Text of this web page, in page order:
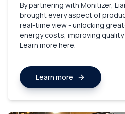
By partnering with Monitizer,
brought every aspect of
real-time view - unlocking
energy costs, improving
Learn more here.
Learn more